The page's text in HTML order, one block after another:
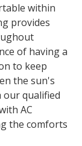
within
provides
of having a
to keep
the sun's
our qualified
AC
the comforts